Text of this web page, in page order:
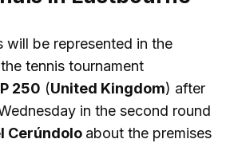
will be represented in the
tennis tournament
250 (United Kingdom) after
in the second round
Cerúndolo about the premises